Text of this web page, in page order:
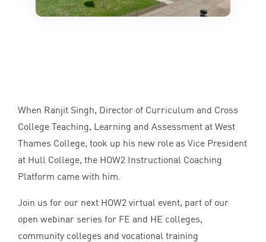
When Ranjit Singh, Director of Curriculum and Cross
College Teaching, Learning and Assessment at West
Thames College, took up his new role as Vice President
at Hull College, the HOW2 Instructional Coaching
Platform came with him.
Join us for our next HOW2 virtual event, part of our
open webinar series for FE and HE colleges,
community colleges and vocational training